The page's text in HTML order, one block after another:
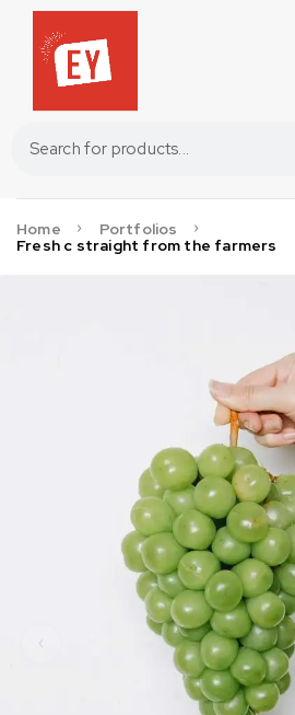
Home
Portfolios
Fresh c straight from the farmers